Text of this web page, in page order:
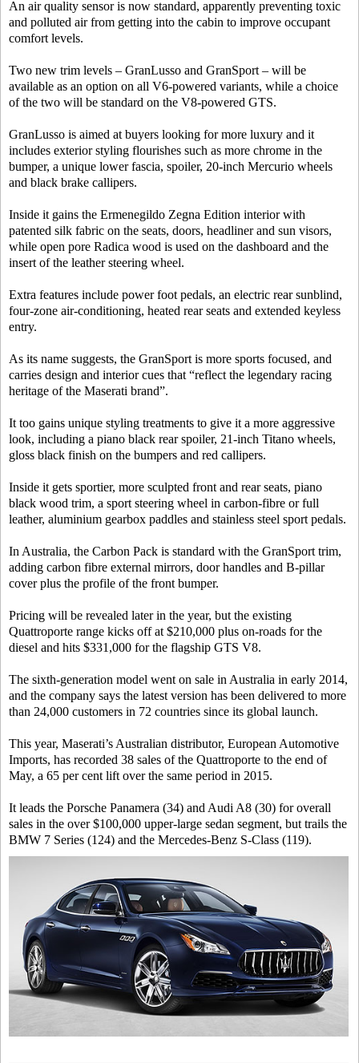
An air quality sensor is now standard, apparently preventing toxic
and polluted air from getting into the cabin to improve occupant
comfort levels.
Two new trim levels – GranLusso and GranSport – will be
available as an option on all V6-powered variants, while a choice
of the two will be standard on the V8-powered GTS.
GranLusso is aimed at buyers looking for more luxury and it
includes exterior styling flourishes such as more chrome in the
bumper, a unique lower fascia, spoiler, 20-inch Mercurio wheels
and black brake callipers.
Inside it gains the Ermenegildo Zegna Edition interior with
patented silk fabric on the seats, doors, headliner and sun visors,
while open pore Radica wood is used on the dashboard and the
insert of the leather steering wheel.
Extra features include power foot pedals, an electric rear sunblind,
four-zone air-conditioning, heated rear seats and extended keyless
entry.
As its name suggests, the GranSport is more sports focused, and
carries design and interior cues that “reflect the legendary racing
heritage of the Maserati brand”.
It too gains unique styling treatments to give it a more aggressive
look, including a piano black rear spoiler, 21-inch Titano wheels,
gloss black finish on the bumpers and red callipers.
Inside it gets sportier, more sculpted front and rear seats, piano
black wood trim, a sport steering wheel in carbon-fibre or full
leather, aluminium gearbox paddles and stainless steel sport pedals.
In Australia, the Carbon Pack is standard with the GranSport trim,
adding carbon fibre external mirrors, door handles and B-pillar
cover plus the profile of the front bumper.
Pricing will be revealed later in the year, but the existing
Quattroporte range kicks off at $210,000 plus on-roads for the
diesel and hits $331,000 for the flagship GTS V8.
The sixth-generation model went on sale in Australia in early 2014,
and the company says the latest version has been delivered to more
than 24,000 customers in 72 countries since its global launch.
This year, Maserati’s Australian distributor, European Automotive
Imports, has recorded 38 sales of the Quattroporte to the end of
May, a 65 per cent lift over the same period in 2015.
It leads the Porsche Panamera (34) and Audi A8 (30) for overall
sales in the over $100,000 upper-large sedan segment, but trails the
BMW 7 Series (124) and the Mercedes-Benz S-Class (119).